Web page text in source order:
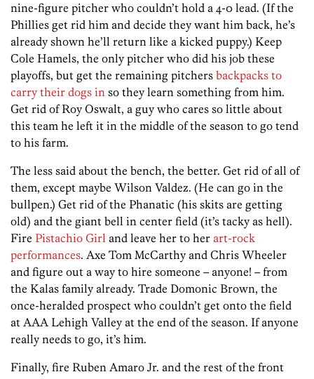
nine-figure pitcher who couldn’t hold a 4-0 lead. (If the
Phillies get rid him and decide they want him back, he’s
already shown he’ll return like a kicked puppy.) Keep
Cole Hamels, the only pitcher who did his job these
playoffs, but get the remaining pitchers backpacks to
carry their dogs in so they learn something from him.
Get rid of Roy Oswalt, a guy who cares so little about
this team he left it in the middle of the season to go tend
to his farm.
The less said about the bench, the better. Get rid of all of
them, except maybe Wilson Valdez. (He can go in the
bullpen.) Get rid of the Phanatic (his skits are getting
old) and the giant bell in center field (it’s tacky as hell).
Fire Pistachio Girl and leave her to her art-rock
performances. Axe Tom McCarthy and Chris Wheeler
and figure out a way to hire someone – anyone! – from
the Kalas family already. Trade Domonic Brown, the
once-heralded prospect who couldn’t get onto the field
at AAA Lehigh Valley at the end of the season. If anyone
really needs to go, it’s him.
Finally, fire Ruben Amaro Jr. and the rest of the front